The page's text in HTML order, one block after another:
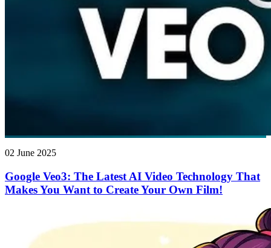
02 June 2025
Google Veo3: The Latest AI Video Technology That
Makes You Want to Create Your Own Film!